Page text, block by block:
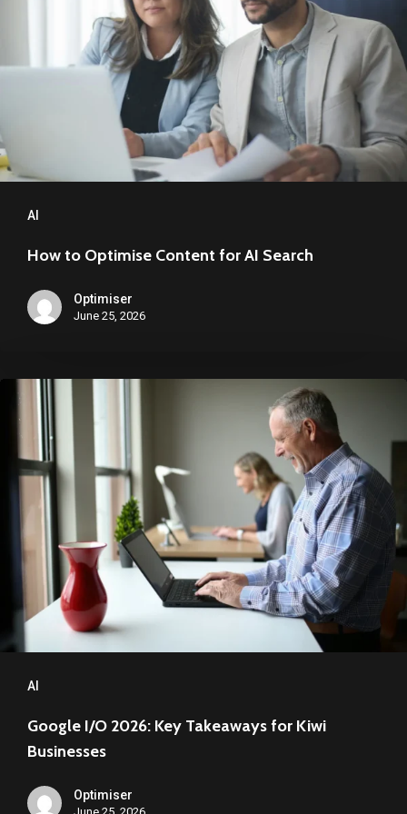
AI
AI
How to Optimise Content for AI Search
Optimiser
June 25, 2026
AI
Google
I/O
2026: Key
Takeaways
Kiwi
Businesses
Google I/O 2026: Key Takeaways for Kiwi
Businesses
Optimiser